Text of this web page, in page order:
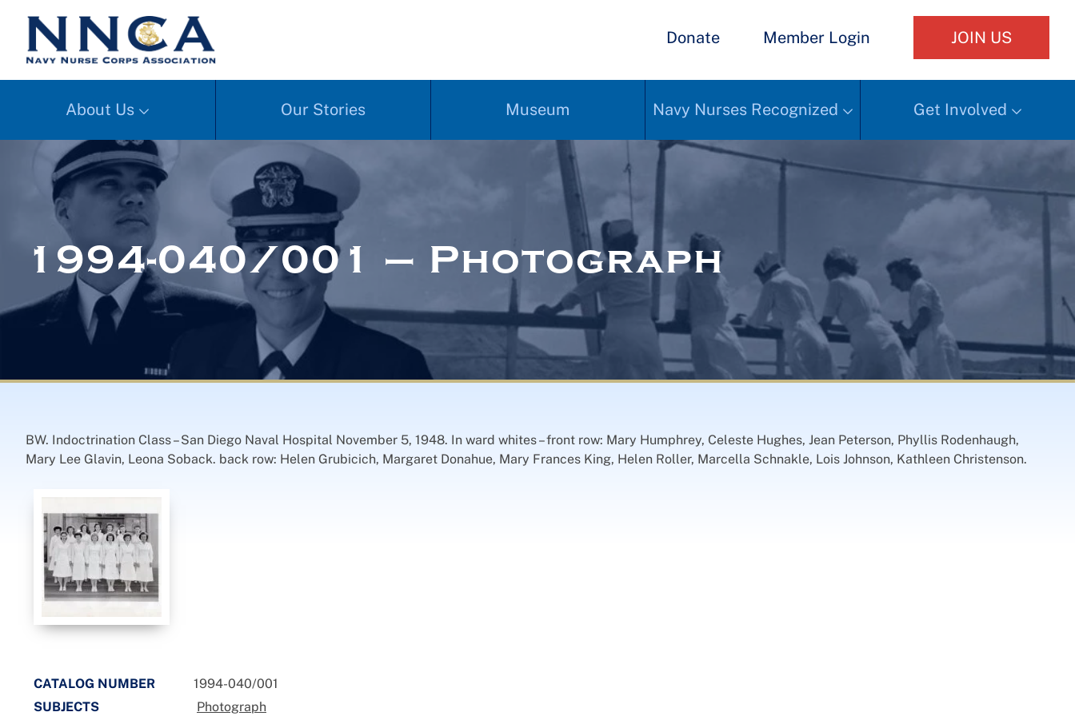
Donate Member Login JOIN US
About Us Our Stories Museum Navy Nurses Recognized Get Involved
1994-040/001 – Photograph
BW. Indoctrination Class – San Diego Naval Hospital November 5, 1948. In ward whites – front row: Mary Humphrey, Celeste Hughes, Jean Peterson, Phyllis Rodenhaugh,
Mary Lee Glavin, Leona Soback. back row: Helen Grubicich, Margaret Donahue, Mary Frances King, Helen Roller, Marcella Schnakle, Lois Johnson, Kathleen Christenson.
CATALOG NUMBER
1994-040/001
SUBJECTS
Photograph